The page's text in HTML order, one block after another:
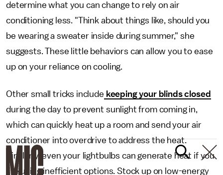
determine what you can change to rely on air
conditioning less. "Think about things like, should you
be wearing a sweater inside during summer," she
suggests. These little behaviors can allow you to ease
up on your reliance on cooling.
Other small tricks include keeping your blinds closed
during the day to prevent sunlight from coming in,
which can quickly heat up a room and send your air
conditioner into overdrive to address the heat.
Similarly, even your lightbulbs can generate heat if you
are using inefficient options. Stock up on low-energy